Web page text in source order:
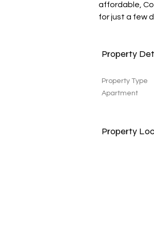
affordable,
for just a few
Property
Property Type
Apartment
Property